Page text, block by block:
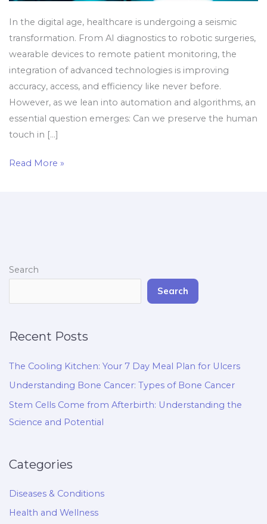
In the digital age, healthcare is undergoing a seismic
transformation. From AI diagnostics to robotic surgeries,
wearable devices to remote patient monitoring, the
integration of advanced technologies is improving
accuracy, access, and efficiency like never before.
However, as we lean into automation and algorithms, an
essential question emerges: Can we preserve the human
touch in […]
Read More »
Search
Search
Recent Posts
The Cooling Kitchen: Your 7 Day Meal Plan for Ulcers
Understanding Bone Cancer: Types of Bone Cancer
Stem Cells Come from Afterbirth: Understanding the
Science and Potential
Categories
Diseases & Conditions
Health and Wellness